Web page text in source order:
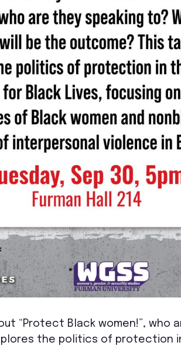
“Protect Black women!”, who
the politics of protection